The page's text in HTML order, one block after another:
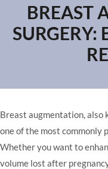
BREAST
SURGERY:
Breast augmentation, also
one of the most commonly
Whether you want to
volume lost after